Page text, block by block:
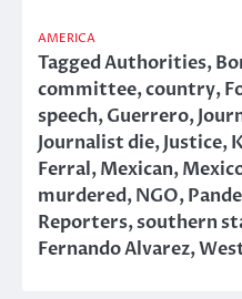
AMERICA
TaggedAuthorities,
committee,country,
speech,Guerrero,
Journalist die,Justice,
Ferral,Mexican,
murdered,NGO,
Reporters,southern
Fernando Alvarez,